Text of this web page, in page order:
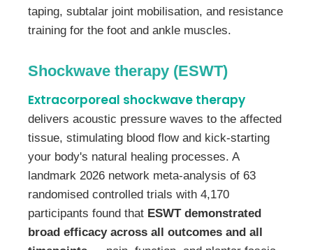
taping, subtalar joint mobilisation, and resistance
training for the foot and ankle muscles.
Shockwave therapy (ESWT)
Extracorporeal shockwave therapy
delivers acoustic pressure waves to the affected
tissue, stimulating blood flow and kick-starting
your body's natural healing processes. A
landmark 2026 network meta-analysis of 63
randomised controlled trials with 4,170
participants found that ESWT demonstrated
broad efficacy across all outcomes and all